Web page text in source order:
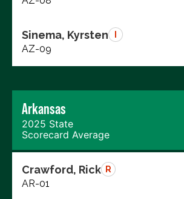
Sinema, Kyrsten
AZ-09
Arkansas
2025 State
Scorecard Average
Crawford, Rick R
AR-01